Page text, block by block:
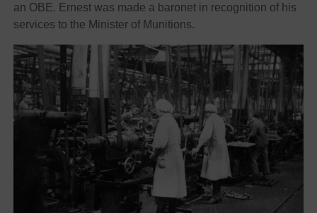
an OBE. Ernest was made a baronet in recognition of his
services to the Minister of Munitions.